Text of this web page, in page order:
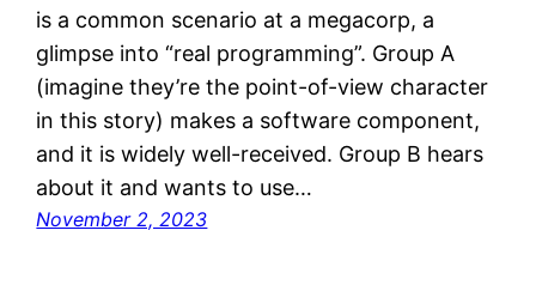
is a common scenario at a megacorp, a
glimpse into “real programming”. Group A
(imagine they’re the point-of-view character
in this story) makes a software component,
and it is widely well-received. Group B hears
about it and wants to use…
November 2, 2023